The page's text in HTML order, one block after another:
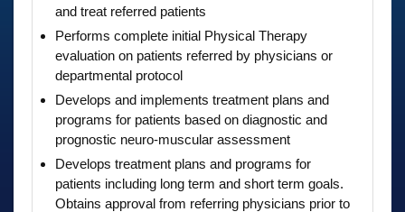
and treat referred patients
Performs complete initial Physical Therapy
evaluation on patients referred by physicians or
departmental protocol
Develops and implements treatment plans and
programs for patients based on diagnostic and
prognostic neuro-muscular assessment
Develops treatment plans and programs for
patients including long term and short term goals.
Obtains approval from referring physicians prior to